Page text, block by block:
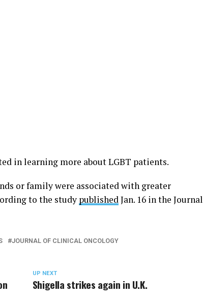
in learning more about LGBT patients.
or family were associated with greater
to the study publishedJan. 16 in the Journal
JOURNAL OF CLINICAL ONCOLOGY
UP NEXT
Shigella strikes again in U.K.